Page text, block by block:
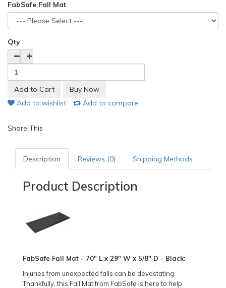
FabSafe Fall Mat
Qty
Add to wishlist Add to compare
Share This
Description Reviews (0) Shipping Methods
Product Description
FabSafe Fall Mat - 70" L x 29" W x 5/8" D - Black:
Injuries from unexpected falls can be devastating.
Thankfully, this Fall Mat from FabSafe is here to help